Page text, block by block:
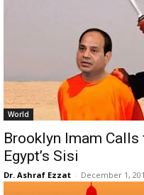
World
Brooklyn Imam
Egypt’s Sisi
Dr. Ashraf Ezzat - December 1,